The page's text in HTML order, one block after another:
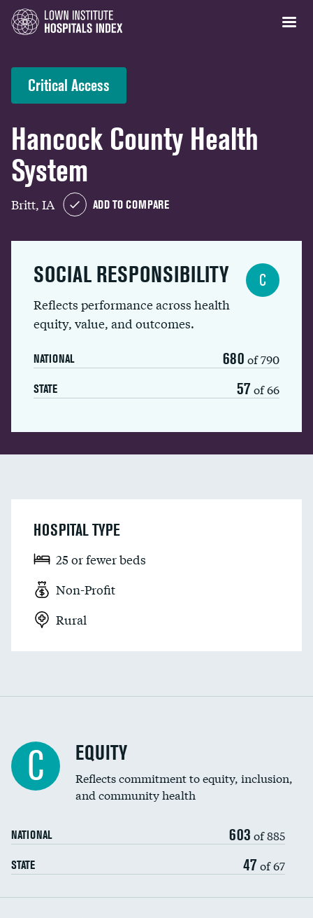
Critical Access
Hancock County Health
System
Britt, IA ADD TO COMPARE
SOCIAL RESPONSIBILITY
Reflects performance across health
equity, value, and outcomes.
NATIONAL 680 of 790
STATE 57 of 66
C
HOSPITAL TYPE
25 or fewer beds
Non-Profit
Rural
C EQUITY
Reflects commitment to equity, inclusion,
and community health
NATIONAL 603 of 885
STATE 47 of 67